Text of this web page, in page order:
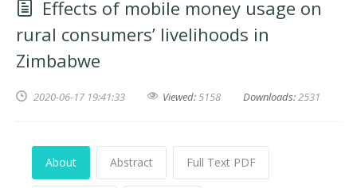
Effects of mobile money usage on
rural consumers’ livelihoods in
Zimbabwe
2020-06-17 19:41:33 Viewed:5158 Downloads:2531
About Abstract Full Text PDF